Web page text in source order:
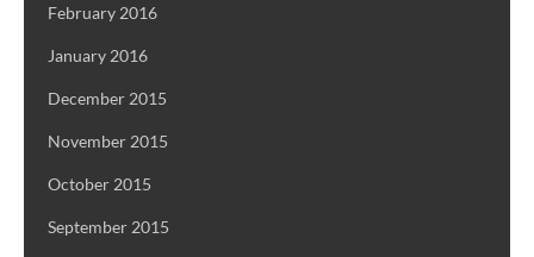
February 2016
January 2016
December 2015
November 2015
October 2015
September 2015